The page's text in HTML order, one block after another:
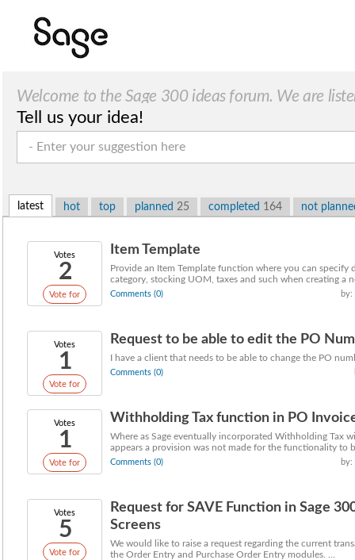
Welcome to the Sage 300 ideas forum. We are
Tell us your idea!
latest hot top planned 25 completed 164 not
Votes
2
Vote for
Item Template
Provide an Item Template function where you can
category, stocking UOM, taxes and such when creating a
Comments (0)
Votes
1
Vote for
Request to be able to edit the PO
I have a client that needs to be able to change the PO
Comments (0)
Votes
1
Vote for
Withholding Tax function in PO
Where as Sage eventually incorporated Withholding Tax
appears a provision was not made for the functionality to
Comments (0) by:
Votes
5
Vote for
Request for SAVE Function in Sage
Screens
We would like to raise a request regarding the current
the Order Entry and Purchase Order Entry modules. ...